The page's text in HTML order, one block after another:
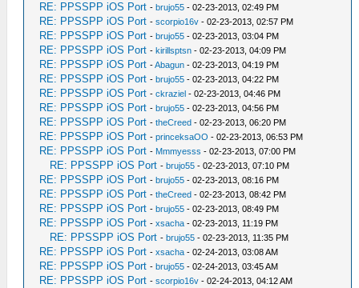
RE: PPSSPP iOS Port -brujo55 - 02-23-2013, 02:49 PM
RE: PPSSPP iOS Port -scorpio16v - 02-23-2013, 02:57 PM
RE: PPSSPP iOS Port -brujo55 - 02-23-2013, 03:04 PM
RE: PPSSPP iOS Port -kirillsptsn - 02-23-2013, 04:09 PM
RE: PPSSPP iOS Port -Abagun - 02-23-2013, 04:19 PM
RE: PPSSPP iOS Port -brujo55 - 02-23-2013, 04:22 PM
RE: PPSSPP iOS Port -ckraziel - 02-23-2013, 04:46 PM
RE: PPSSPP iOS Port -brujo55 - 02-23-2013, 04:56 PM
RE: PPSSPP iOS Port -theCreed - 02-23-2013, 06:20 PM
RE: PPSSPP iOS Port -princeksaOO - 02-23-2013, 06:53 PM
RE: PPSSPP iOS Port - Mmmyesss - 02-23-2013, 07:00 PM
RE: PPSSPP iOS Port -brujo55 - 02-23-2013, 07:10 PM
RE: PPSSPP iOS Port -brujo55 - 02-23-2013, 08:16 PM
RE: PPSSPP iOS Port -theCreed - 02-23-2013, 08:42 PM
RE: PPSSPP iOS Port -brujo55 - 02-23-2013, 08:49 PM
RE: PPSSPP iOS Port -xsacha - 02-23-2013, 11:19 PM
RE: PPSSPP iOS Port -brujo55 - 02-23-2013, 11:35 PM
RE: PPSSPP iOS Port -xsacha - 02-24-2013, 03:08 AM
RE: PPSSPP iOS Port -brujo55 - 02-24-2013, 03:45 AM
RE: PPSSPP iOS Port -scorpio16v - 02-24-2013, 04:12 AM